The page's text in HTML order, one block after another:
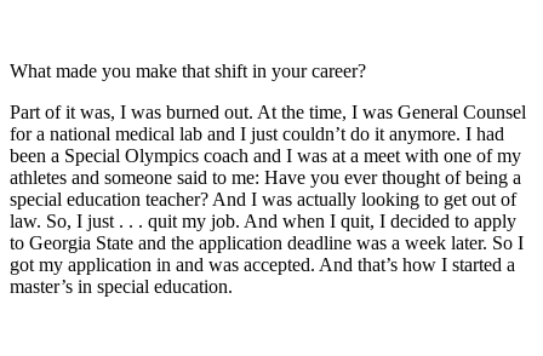
What made you make that shift in your career?
Part of it was, I was burned out. At the time, I was General Counsel
for a national medical lab and I just couldn’t do it anymore. I had
been a Special Olympics coach and I was at a meet with one of my
athletes and someone said to me: Have you ever thought of being a
special education teacher? And I was actually looking to get out of
law. So, I just . . . quit my job. And when I quit, I decided to apply
to Georgia State and the application deadline was a week later. So I
got my application in and was accepted. And that’s how I started a
master’s in special education.